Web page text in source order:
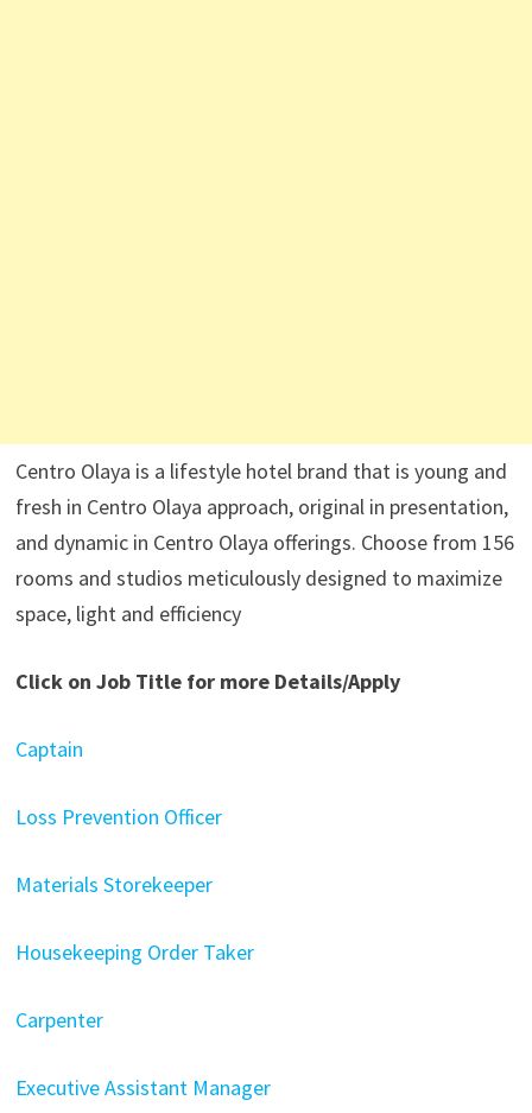
Centro Olaya is a lifestyle hotel brand that is young and
fresh in Centro Olaya approach, original in presentation,
and dynamic in Centro Olaya offerings. Choose from 156
rooms and studios meticulously designed to maximize
space, light and efficiency
Click on Job Title for more Details/Apply
Captain
Loss Prevention Officer
Materials Storekeeper
Housekeeping Order Taker
Carpenter
Executive Assistant Manager